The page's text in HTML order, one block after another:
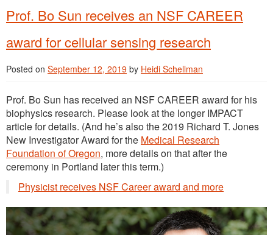
Prof. Bo Sun receives an NSF CAREER
award for cellular sensing research
Posted on September 12, 2019 by Heidi Schellman
Prof. Bo Sun has received an NSF CAREER award for his
biophysics research. Please look at the longer IMPACT
article for details. (And he’s also the 2019 Richard T. Jones
New Investigator Award for the Medical Research
Foundation of Oregon, more details on that after the
ceremony in Portland later this term.)
Physicist receives NSF Career award and more